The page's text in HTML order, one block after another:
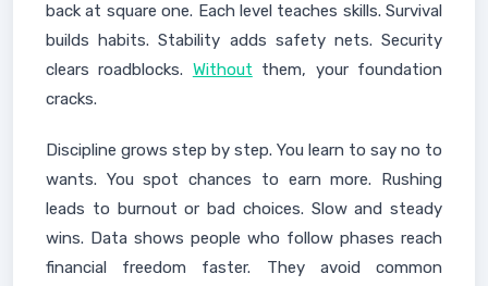
back at square one. Each level teaches skills. Survival
builds habits. Stability adds safety nets. Security
clears roadblocks. Without them, your foundation
cracks.
Discipline grows step by step. You learn to say no to
wants. You spot chances to earn more. Rushing
leads to burnout or bad choices. Slow and steady
wins. Data shows people who follow phases reach
financial freedom faster. They avoid common